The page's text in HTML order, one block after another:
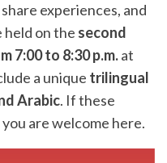
experiences, and
held on the second
7:00 to 8:30 p.m.at
a unique trilingual
Arabic. If these
are welcome here.